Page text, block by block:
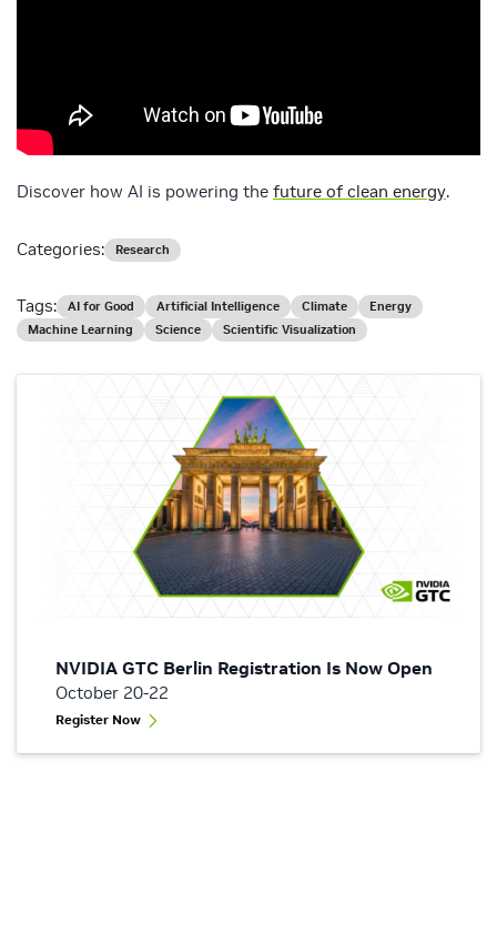
Discover how AI is powering the future of clean energy.
NVIDIA GTC Berlin Registration Is Now Open
October 20-22
Register Now
Categories: Research
Tags: AI for Good Artificial Intelligence Climate
Energy
Machine Learning
Science Scientific Visualization